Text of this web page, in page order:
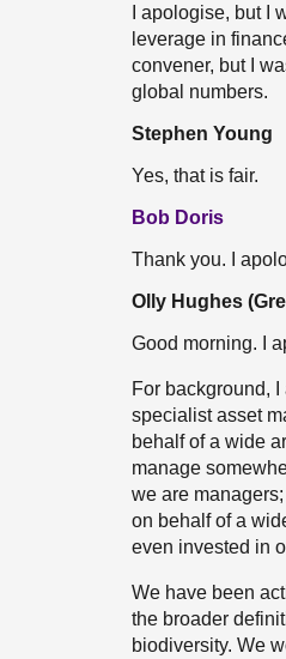
I apologise, but I
leverage in
convener, but I
global numbers.
Stephen Young
Yes, that is fair.
Bob Doris
Thank you. I
Olly Hughes
Good morning. I
For background,
specialist asset
behalf of a wide
manage
we are
on behalf of a
even invested in
We have been
the broader
biodiversity. We